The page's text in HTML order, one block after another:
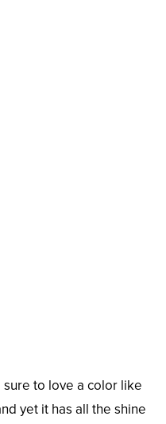
to love a color like
yet it has all the shine